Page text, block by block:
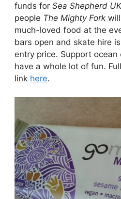
funds for Sea Shepherd
people The Mighty Fork
much-loved food at the
bars open and skate hire
entry price. Support ocean
have a whole lot of fun.
link here.